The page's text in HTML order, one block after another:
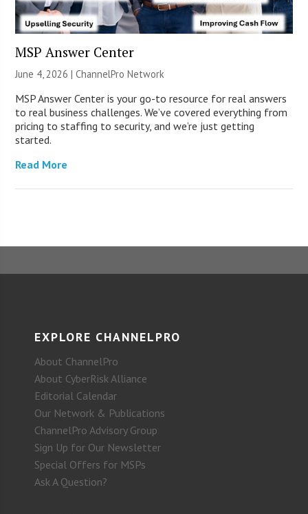
MSP Answer Center
June 4, 2026 |ChannelPro Network
MSP Answer Center is your go-to resource for real answers
to real business challenges. We’ve covered everything from
pricing to staffing to security, and we’re just getting
started.
Read More
EXPLORE CHANNELPRO
About ChannelPro
About CyberRisk Alliance
Editorial Calendar
Our Network & Publications
ChannelPro Advisory Group
Sign Up for Our Newsletter
Special Offers for MSPs
Ask A Question?